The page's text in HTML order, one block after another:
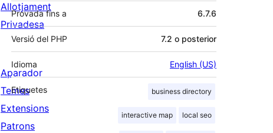
Provada fins a 6.7.6
Versió del PHP 7.2 o posterior
Idioma English (US)
Etiquetes business directory
interactive map local seo
Allotjament
Privadesa
Aparador
Temes
Extensions
Patrons